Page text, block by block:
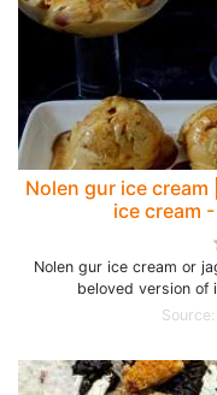
Nolen gur ice
ice cream
Nolen gur ice cream or
beloved version of
Source: